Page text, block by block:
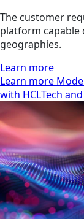
The customer
platform capable
geographies.
Learn more
Learn more
with HCLTech and